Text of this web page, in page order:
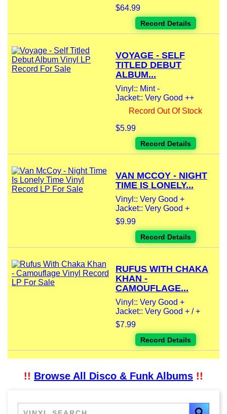
$64.99
Record Details
VOYAGE - SELF
TITLED DEBUT
ALBUM...
Vinyl:: Mint -
Jacket:: Very Good ++
Record Out Of Stock
$5.99
Record Details
VAN MCCOY - NIGHT
TIME IS LONELY...
Vinyl:: Very Good +
Jacket:: Very Good +
$9.99
Record Details
RUFUS WITH CHAKA
KHAN -
CAMOUFLAGE...
Vinyl:: Very Good +
Jacket:: Very Good + / +
$7.99
Record Details
!! Browse All Disco & Funk Albums !!